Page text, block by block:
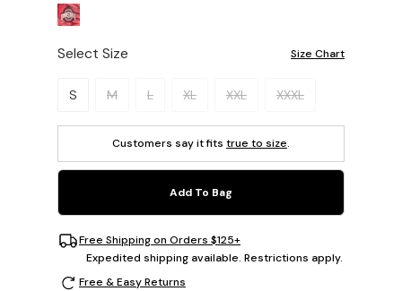
Select Size Size Chart
Please select a size.
S M L XL XXL XXXL
Customers say it fits true to size.
Add To Bag
Free Shipping on Orders $125+
Expedited shipping available. Restrictions apply.
Free & Easy Returns